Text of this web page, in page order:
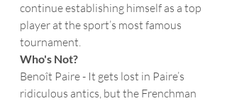
continue establishing himself as a top
player at the sport’s most famous
tournament.
Who's Not?
Benoît Paire - It gets lost in Paire’s
ridiculous antics, but the Frenchman